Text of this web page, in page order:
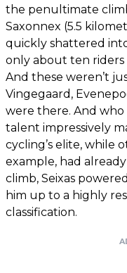
the penultimate
Saxonnex (5.5
quickly shattered
only about ten
And these weren’t
Vingegaard,
were there. And who
talent impressively
cycling’s elite, while
example, had
climb, Seixas
him up to a highly
classification.